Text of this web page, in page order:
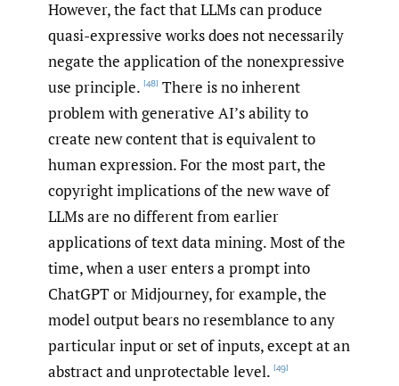
However, the fact that LLMs can produce
quasi-expressive works does not necessarily
negate the application of the nonexpressive
use principle. [48] There is no inherent
problem with generative AI’s ability to
create new content that is equivalent to
human expression. For the most part, the
copyright implications of the new wave of
LLMs are no different from earlier
applications of text data mining. Most of the
time, when a user enters a prompt into
ChatGPT or Midjourney, for example, the
model output bears no resemblance to any
particular input or set of inputs, except at an
abstract and unprotectable level. [49]